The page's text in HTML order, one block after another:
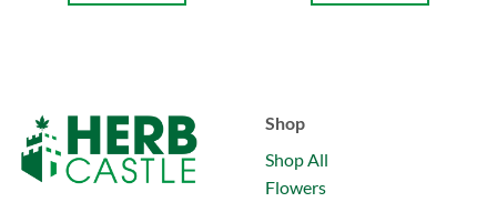
Shop
Shop All
Flowers